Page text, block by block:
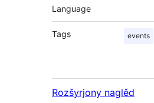
Language
Tags events
Rozšyrjony naglěd